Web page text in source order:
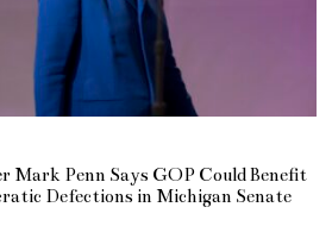
Mark Penn Says GOP Could Benefit
Defections in Michigan Senate